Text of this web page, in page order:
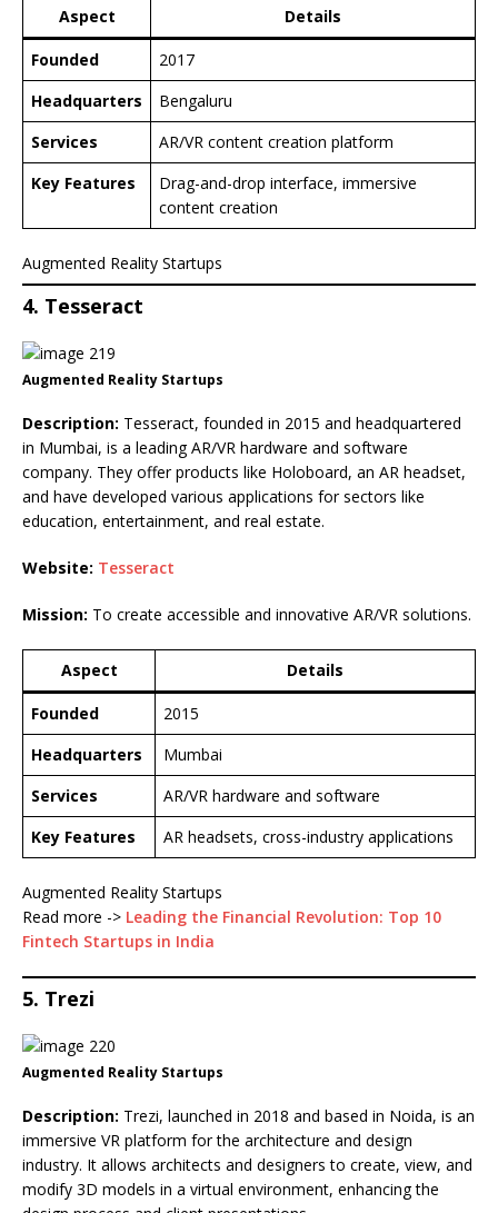
Aspect Details
Founded
2017
Headquarters
Bengaluru
Services
AR/VR content creation platform
Key Features
Drag-and-drop interface, immersive
content creation
Augmented Reality Startups
4. Tesseract
Augmented Reality Startups
Description: Tesseract, founded in 2015 and headquartered
in Mumbai, is a leading AR/VR hardware and software
company. They offer products like Holoboard, an AR headset,
and have developed various applications for sectors like
education, entertainment, and real estate.
Website: Tesseract
Mission: To create accessible and innovative AR/VR solutions.
Aspect Details
Founded
2015
Headquarters
Mumbai
Services
AR/VR hardware and software
Key Features
AR headsets, cross-industry applications
Augmented Reality Startups
Read more -> Leading the Financial Revolution: Top 10
Fintech Startups in India
5. Trezi
Augmented Reality Startups
Description: Trezi, launched in 2018 and based in Noida, is an
immersive VR platform for the architecture and design
industry. It allows architects and designers to create, view, and
modify 3D models in a virtual environment, enhancing the